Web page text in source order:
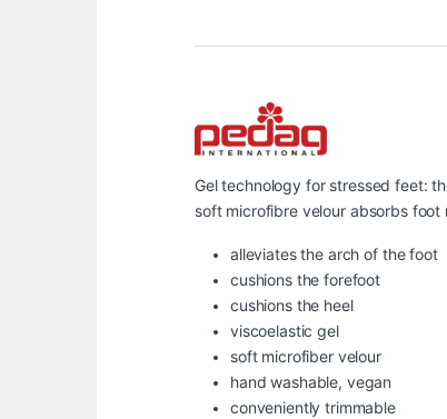
Gel technology for stressed feet:
soft microfibre velour absorbs foot
alleviates the arch of the foot
cushions the forefoot
cushions the heel
viscoelastic gel
soft microfiber velour
hand washable, vegan
conveniently trimmable